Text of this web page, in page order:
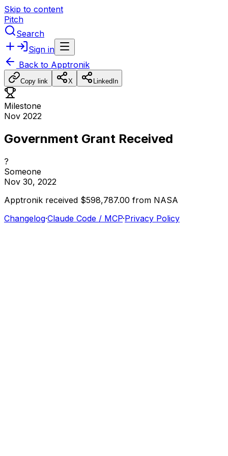
Skip to content
Pitch
Search
Sign in
Back to Apptronik
Copy link X LinkedIn
Milestone
Nov 2022
Government Grant Received
?
Someone
Nov 30, 2022
Apptronik received $598,787.00 from NASA
Changelog·Claude Code / MCP·Privacy Policy